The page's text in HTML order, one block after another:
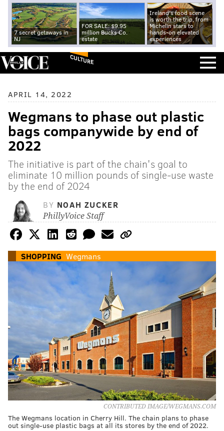
7 secret getaways in
NJ
FOR SALE: $9.95
million Bucks Co.
estate
Ireland's food scene
is worth the trip, from
Michelin stars to
hands-on elevated
experiences
CULTURE
APRIL 14, 2022
Wegmans to phase out plastic
bags companywide by end of
2022
The initiative is part of the chain's goal to
eliminate 10 million pounds of single-use waste
by the end of 2024
BY NOAH ZUCKER
PhillyVoice Staff
SHOPPING Wegmans
CONTRIBUTED IMAGE/WEGMANS.COM
The Wegmans location in Cherry Hill. The chain plans to phase
out single-use plastic bags at all its stores by the end of 2022.